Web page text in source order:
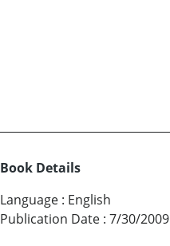
Book Details
Language : English
Publication Date : 7/30/2009